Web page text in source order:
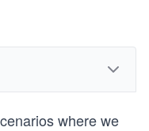
where we